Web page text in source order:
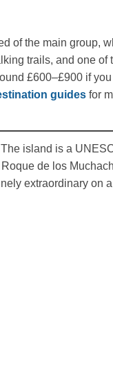
of the main group,
trails, and one of
£600–£900 if
guides for
The island is a
de los
extraordinary on